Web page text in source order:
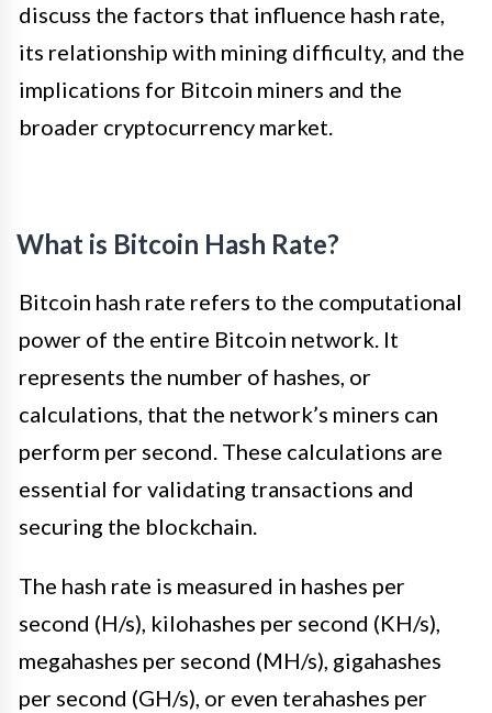
discuss the factors that influence hash rate,
its relationship with mining difficulty, and the
implications for Bitcoin miners and the
broader cryptocurrency market.
What is Bitcoin Hash Rate?
Bitcoin hash rate refers to the computational
power of the entire Bitcoin network. It
represents the number of hashes, or
calculations, that the network’s miners can
perform per second. These calculations are
essential for validating transactions and
securing the blockchain.
The hash rate is measured in hashes per
second (H/s), kilohashes per second (KH/s),
megahashes per second (MH/s), gigahashes
per second (GH/s), or even terahashes per